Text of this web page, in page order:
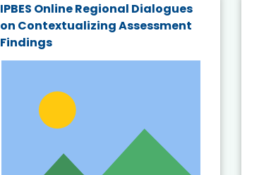
IPBES Online Regional Dialogues
on Contextualizing Assessment
Findings